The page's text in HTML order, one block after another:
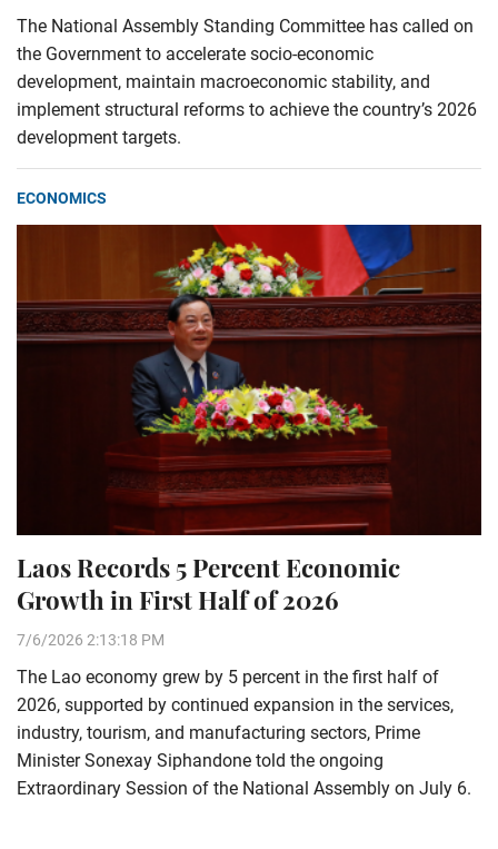
The National Assembly Standing Committee has called on
the Government to accelerate socio-economic
development, maintain macroeconomic stability, and
implement structural reforms to achieve the country’s 2026
development targets.
ECONOMICS
Laos Records 5 Percent Economic
Growth in First Half of 2026
7/6/2026 2:13:18 PM
The Lao economy grew by 5 percent in the first half of
2026, supported by continued expansion in the services,
industry, tourism, and manufacturing sectors, Prime
Minister Sonexay Siphandone told the ongoing
Extraordinary Session of the National Assembly on July 6.